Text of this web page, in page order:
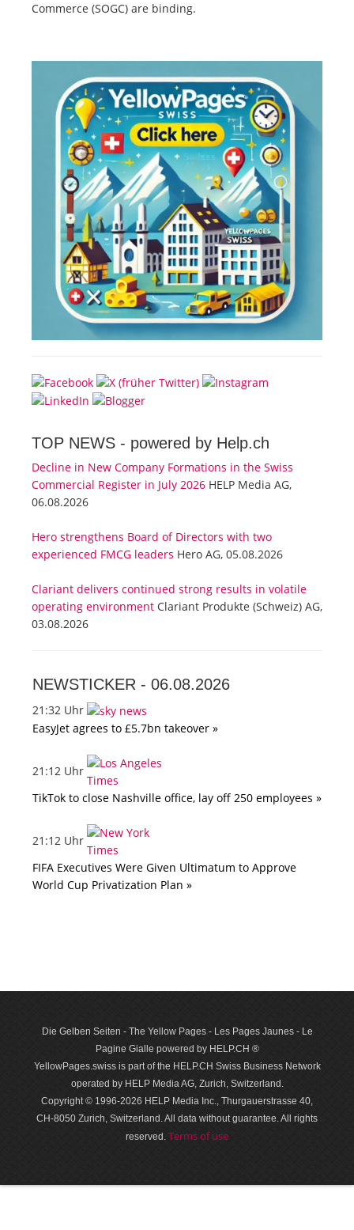
Commerce (SOGC) are binding.
TOP NEWS - powered by Help.ch
Decline in New Company Formations in the Swiss
Commercial Register in July 2026 HELP Media AG,
06.08.2026
Hero strengthens Board of Directors with two
experienced FMCG leaders Hero AG, 05.08.2026
Clariant delivers continued strong results in volatile
operating environment Clariant Produkte (Schweiz) AG,
03.08.2026
NEWSTICKER - 06.08.2026
21:32 Uhr
EasyJet agrees to £5.7bn takeover »
21:12 Uhr
TikTok to close Nashville office, lay off 250 employees »
21:12 Uhr
FIFA Executives Were Given Ultimatum to Approve
World Cup Privatization Plan »
Die Gelben Seiten - The Yellow Pages - Les Pages Jaunes - Le
Pagine Gialle powered by HELP.CH ®
YellowPages.swiss is part of the HELP.CH Swiss Business Network
operated by HELP Media AG, Zurich, Switzerland.
Copyright © 1996-2026 HELP Media Inc., Thurgauerstrasse 40,
CH-8050 Zurich, Switzerland. All data with­out guar­antee. All rights
reserved. Terms of use